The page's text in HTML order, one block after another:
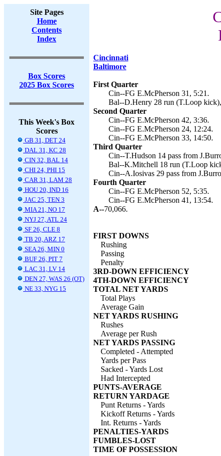
Site Pages
Home
Contents
Index
Box Scores
2025 Box Scores
This Week's Box
Scores
GB 31, DET 24
DAL 31, KC 28
CIN 32, BAL 14
CHI 24, PHI 15
CAR 31, LAM 28
HOU 20, IND 16
JAC 25, TEN 3
MIA 21, NO 17
NYJ 27, ATL 24
SF 26, CLE 8
TB 20, ARZ 17
SEA 26, MIN 0
BUF 26, PIT 7
LAC 31, LV 14
DEN 27, WAS 26 (OT)
NE 33, NYG 15
Cincinnati
Baltimore
First Quarter
Cin--FG E.McPherson 31, 5:21.
Bal--D.Henry 28 run (T.Loop
Second Quarter
Cin--FG E.McPherson 42, 3:36.
Cin--FG E.McPherson 24, 12:24.
Cin--FG E.McPherson 33, 14:50.
Third Quarter
Cin--T.Hudson 14 pass from
Bal--K.Mitchell 18 run (T.Loop
Cin--A.Iosivas 29 pass from
Fourth Quarter
Cin--FG E.McPherson 52, 5:35.
Cin--FG E.McPherson 41, 13:54.
A--70,066.
FIRST DOWNS
Rushing
Passing
Penalty
3RD-DOWN EFFICIENCY
4TH-DOWN EFFICIENCY
TOTAL NET YARDS
Total Plays
Average Gain
NET YARDS RUSHING
Rushes
Average per Rush
NET YARDS PASSING
Completed - Attempted
Yards per Pass
Sacked - Yards Lost
Had Intercepted
PUNTS-AVERAGE
RETURN YARDAGE
Punt Returns - Yards
Kickoff Returns - Yards
Int. Returns - Yards
PENALTIES-YARDS
FUMBLES-LOST
TIME OF POSSESSION